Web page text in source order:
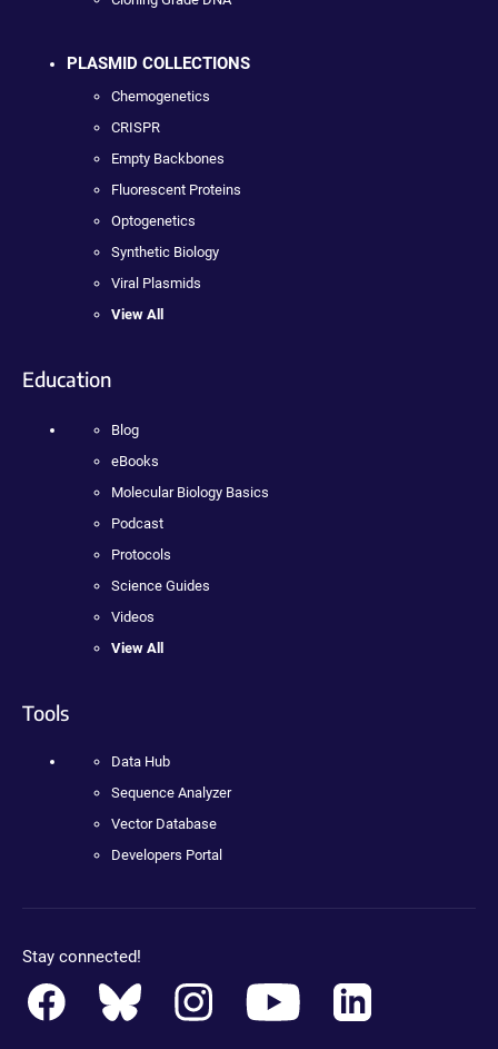
PLASMID COLLECTIONS
Chemogenetics
CRISPR
Empty Backbones
Fluorescent Proteins
Optogenetics
Synthetic Biology
Viral Plasmids
View All
Education
Blog
eBooks
Molecular Biology Basics
Podcast
Protocols
Science Guides
Videos
View All
Tools
Data Hub
Sequence Analyzer
Vector Database
Developers Portal
Stay connected!